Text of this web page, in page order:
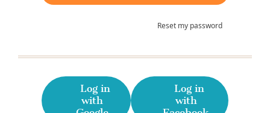
Reset my password
Log in
with
Log in
with